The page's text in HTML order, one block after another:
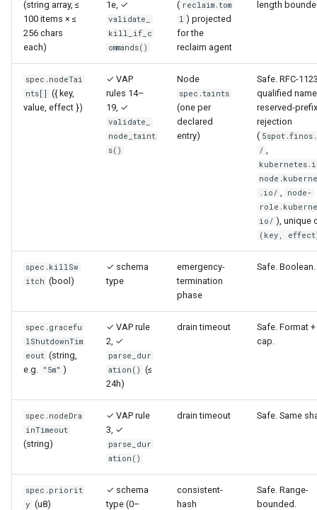
(string array, ≤
100 items × ≤
256 chars
each)
1e, ✓
validate_
kill_if_c
ommands()
( reclaim.tom
l ) projected
for the
reclaim agent
length
spec.nodeTai
nts[]
({ key,
value, effect })
✓ VAP
rules 14–
19, ✓
validate_
node_taint
s()
Node
spec.taints
(one per
declared
entry)
Safe. RFC-
qualified
reserved-prefix
rejection
(
/ ,
.io/ ,
node-
io/ ), unique
(key,
spec.killSw
itch (bool)
✓ schema
type
emergency-
termination
phase
Safe. Boolean.
spec.gracefu
lShutdownTim
eout (string,
e.g. "5m" )
✓ VAP rule
2, ✓
parse_dur
ation() (≤
24h)
drain timeout
Safe. Format
cap.
spec.nodeDra
inTimeout
(string)
✓ VAP rule
3, ✓
parse_dur
ation()
drain timeout Safe. Same
spec.priorit
y (u8)
✓ schema
type (0–
consistent-
hash
Safe. Range-
bounded.